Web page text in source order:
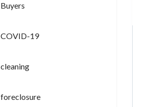
Buyers
COVID-19
cleaning
foreclosure